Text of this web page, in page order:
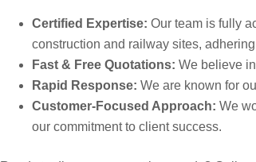
Certified Expertise: Our team is fully
construction and railway sites,
Fast & Free Quotations: We believe
Rapid Response: We are known for
Customer-Focused Approach: We
our commitment to client success.